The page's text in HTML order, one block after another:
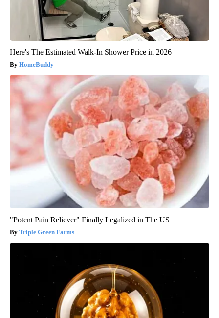
Here's The Estimated Walk-In Shower Price in 2026
HomeBuddy
"Potent Pain Reliever" Finally Legalized in The US
Triple Green Farms